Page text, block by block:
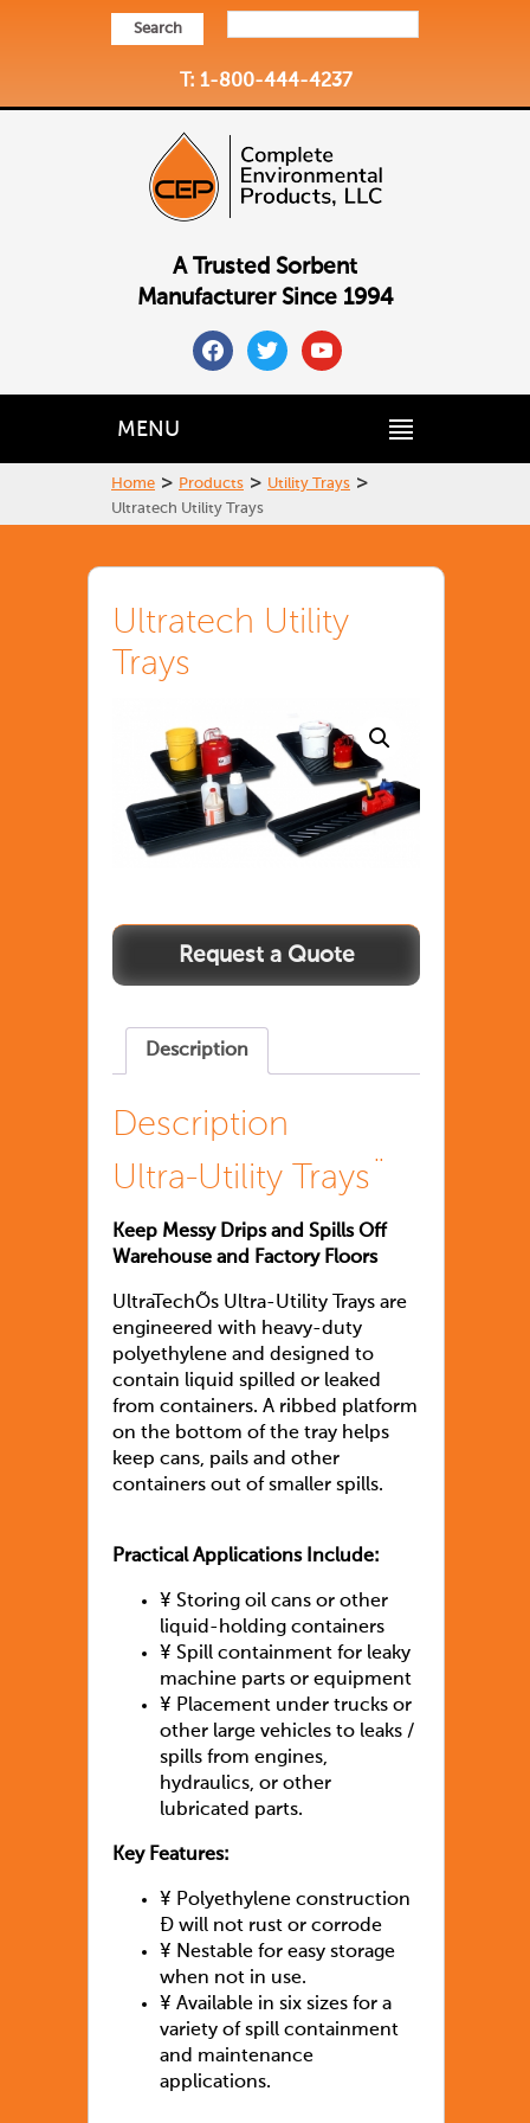
Search
T: 1-800-444-4237
A Trusted Sorbent
Manufacturer Since 1994
facebooktwitteryoutube
MENU
Home > Products > Utility Trays >
Ultratech Utility Trays
Ultratech Utility
Trays
Ultratech
Trays
Description
Description
Ultra-Utility Trays¨
Keep Messy Drips and Spills Off
Warehouse and Factory Floors
UltraTechÕs Ultra-Utility Trays are
engineered with heavy-duty
polyethylene and designed to
contain liquid spilled or leaked
from containers. A ribbed platform
on the bottom of the tray helps
keep cans, pails and other
containers out of smaller spills.
Practical Applications Include:
¥ Storing oil cans or other
liquid-holding containers
¥ Spill containment for leaky
machine parts or equipment
¥ Placement under trucks or
other large vehicles to leaks /
spills from engines,
hydraulics, or other
lubricated parts.
Key Features:
¥ Polyethylene construction
Ð will not rust or corrode
¥ Nestable for easy storage
when not in use.
¥ Available in six sizes for a
variety of spill containment
and maintenance
applications.